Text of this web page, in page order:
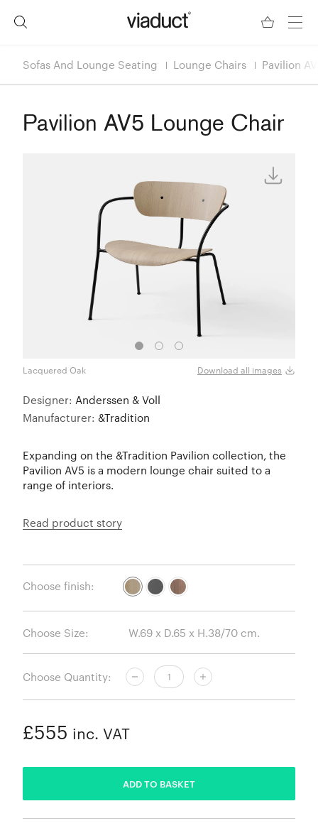
Sofas And Lounge Seating Lounge Chairs Pavilion
Pavilion AV5 Lounge Chair
Lacquered Oak Download all images
Designer: Anderssen & Voll
Manufacturer: &Tradition
Expanding on the &Tradition Pavilion collection, the
Pavilion AV5 is a modern lounge chair suited to a
range of interiors.
Read product story
Choose finish:
Choose Size:
Choose Quantity:
£555 inc. VAT
ADD TO BASKET